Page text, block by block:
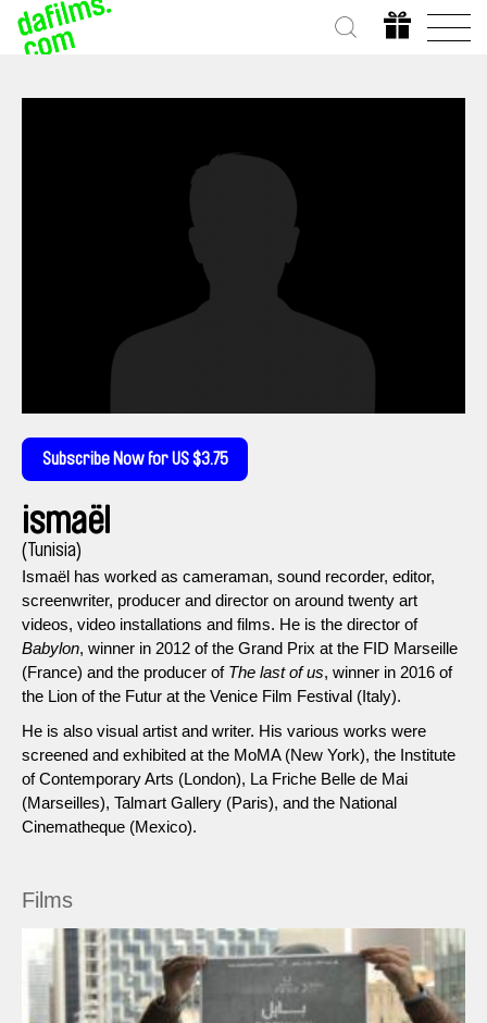
Subscribe Now for US $3.75
ismaël
(Tunisia)
Ismaël has worked as cameraman, sound recorder, editor,
screenwriter, producer and director on around twenty art
videos, video installations and films. He is the director of
Babylon, winner in 2012 of the Grand Prix at the FID Marseille
(France) and the producer of The last of us, winner in 2016 of
the Lion of the Futur at the Venice Film Festival (Italy).
He is also visual artist and writer. His various works were
screened and exhibited at the MoMA (New York), the Institute
of Contemporary Arts (London), La Friche Belle de Mai
(Marseilles), Talmart Gallery (Paris), and the National
Cinematheque (Mexico).
Films